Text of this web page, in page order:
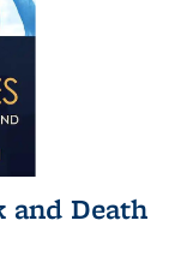
and Death